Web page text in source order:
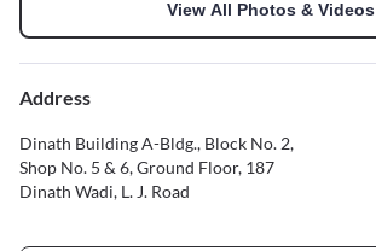
View All Photos & Videos
Address
Dinath Building A-Bldg., Block No. 2,
Shop No. 5 & 6, Ground Floor, 187
Dinath Wadi, L. J. Road